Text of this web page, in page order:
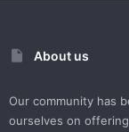
About us
Our community has
ourselves on